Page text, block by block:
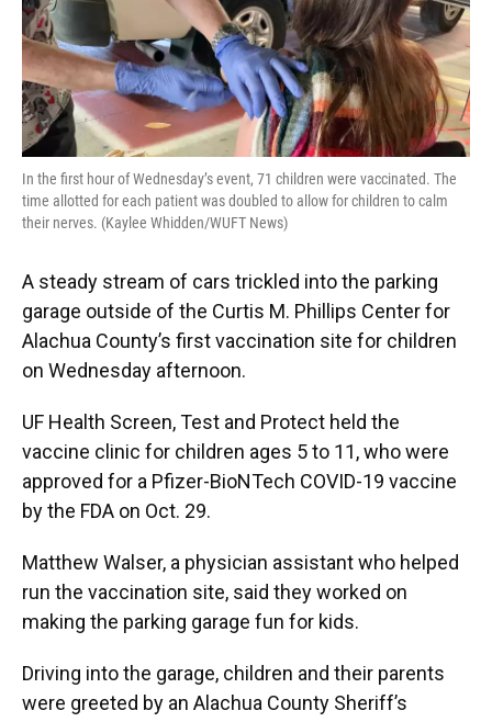
In the first hour of Wednesday’s event, 71 children were vaccinated. The
time allotted for each patient was doubled to allow for children to calm
their nerves. (Kaylee Whidden/WUFT News)
A steady stream of cars trickled into the parking
garage outside of the Curtis M. Phillips Center for
Alachua County’s first vaccination site for children
on Wednesday afternoon.
UF Health Screen, Test and Protect held the
vaccine clinic for children ages 5 to 11, who were
approved for a Pfizer-BioNTech COVID-19 vaccine
by the FDA on Oct. 29.
Matthew Walser, a physician assistant who helped
run the vaccination site, said they worked on
making the parking garage fun for kids.
Driving into the garage, children and their parents
were greeted by an Alachua County Sheriff’s